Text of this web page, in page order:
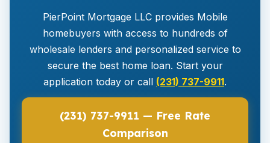
PierPoint Mortgage LLC provides Mobile
homebuyers with access to hundreds of
wholesale lenders and personalized service to
secure the best home loan. Start your
application today or call (231) 737-9911.
(231) 737-9911 — Free Rate
Comparison